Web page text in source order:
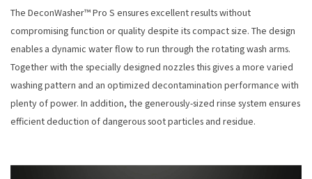
The DeconWasher™ Pro S ensures excellent results without
compromising function or quality despite its compact size. The design
enables a dynamic water flow to run through the rotating wash arms.
Together with the specially designed nozzles this gives a more varied
washing pattern and an optimized decontamination performance with
plenty of power. In addition, the generously-sized rinse system ensures
efficient deduction of dangerous soot particles and residue.